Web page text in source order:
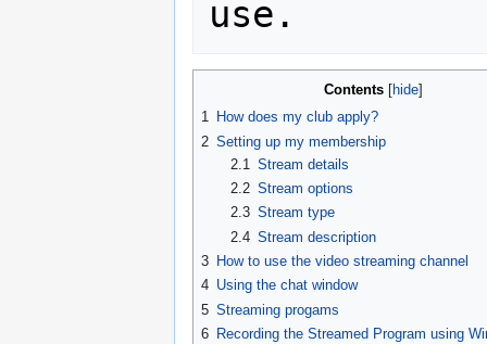
Contents
1 How does my club apply?
2 Setting up my membership
2.1
Stream details
2.2 Stream options
2.3 Stream type
2.4 Stream description
3 How to use the video streaming channel
4 Using the chat window
5 Streaming progams
6 Recording the Streamed Program using